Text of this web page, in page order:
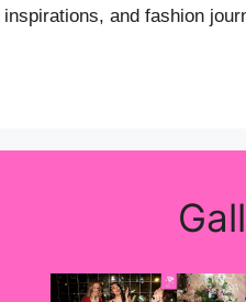
and fashion